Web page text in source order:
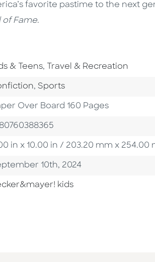
favorite pastime to the next
of Fame.
To Subject Area
& Teens, Go To Subject Area
Travel & Recreation
To Category
, Go To Category
Sports
Over Board 160 Pages
in x 10.00 in / 203.20 mm x 254.00
Date
10th, 2024
To Imprint kids